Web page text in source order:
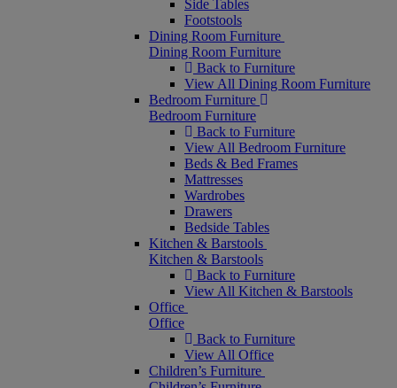
Side Tables
Footstools
Dining Room Furniture
Dining Room Furniture
Back to Furniture
View All Dining Room Furniture
Bedroom Furniture
Bedroom Furniture
Back to Furniture
View All Bedroom Furniture
Beds & Bed Frames
Mattresses
Wardrobes
Drawers
Bedside Tables
Kitchen & Barstools
Kitchen & Barstools
Back to Furniture
View All Kitchen & Barstools
Office
Office
Back to Furniture
View All Office
Children’s Furniture